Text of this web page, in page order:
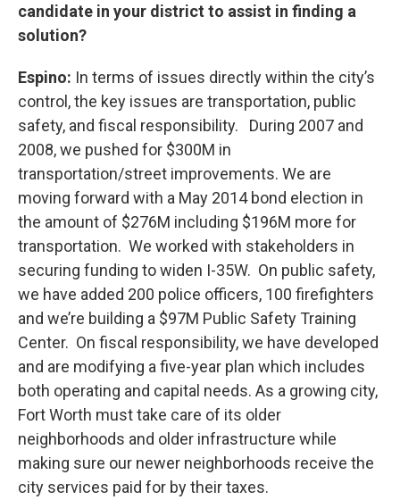
candidate in your district to assist in finding a
solution?
Espino: In terms of issues directly within the city’s
control, the key issues are transportation, public
safety, and fiscal responsibility. During 2007 and
2008, we pushed for $300M in
transportation/street improvements. We are
moving forward with a May 2014 bond election in
the amount of $276M including $196M more for
transportation. We worked with stakeholders in
securing funding to widen I-35W. On public safety,
we have added 200 police officers, 100 firefighters
and we’re building a $97M Public Safety Training
Center. On fiscal responsibility, we have developed
and are modifying a five-year plan which includes
both operating and capital needs. As a growing city,
Fort Worth must take care of its older
neighborhoods and older infrastructure while
making sure our newer neighborhoods receive the
city services paid for by their taxes.